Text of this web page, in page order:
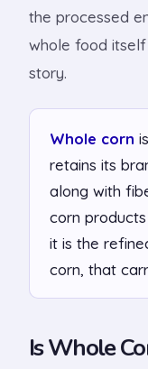
the processed
whole food
story.
Whole corn
retains its
along with
corn
it is the
corn, that
Is Whole